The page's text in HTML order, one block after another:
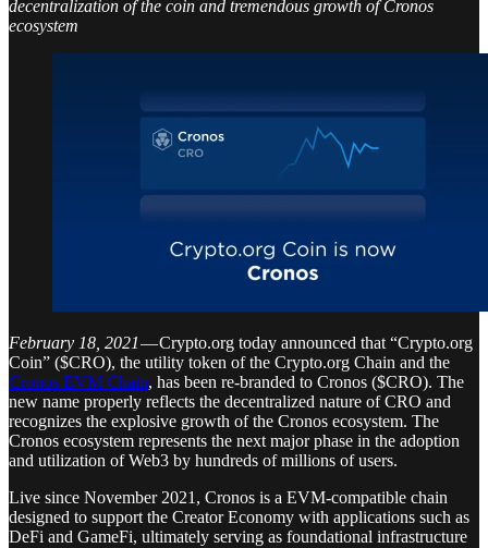
decentralization of the coin and tremendous growth of Cronos
ecosystem
February 18, 2021— Crypto.org today announced that “Crypto.org
Coin” ($CRO), the utility token of the Crypto.org Chain and the
Cronos EVM Chain, has been re-branded to Cronos ($CRO). The
new name properly reflects the decentralized nature of CRO and
recognizes the explosive growth of the Cronos ecosystem. The
Cronos ecosystem represents the next major phase in the adoption
and utilization of Web3 by hundreds of millions of users.
Live since November 2021, Cronos is a EVM-compatible chain
designed to support the Creator Economy with applications such as
DeFi and GameFi, ultimately serving as foundational infrastructure